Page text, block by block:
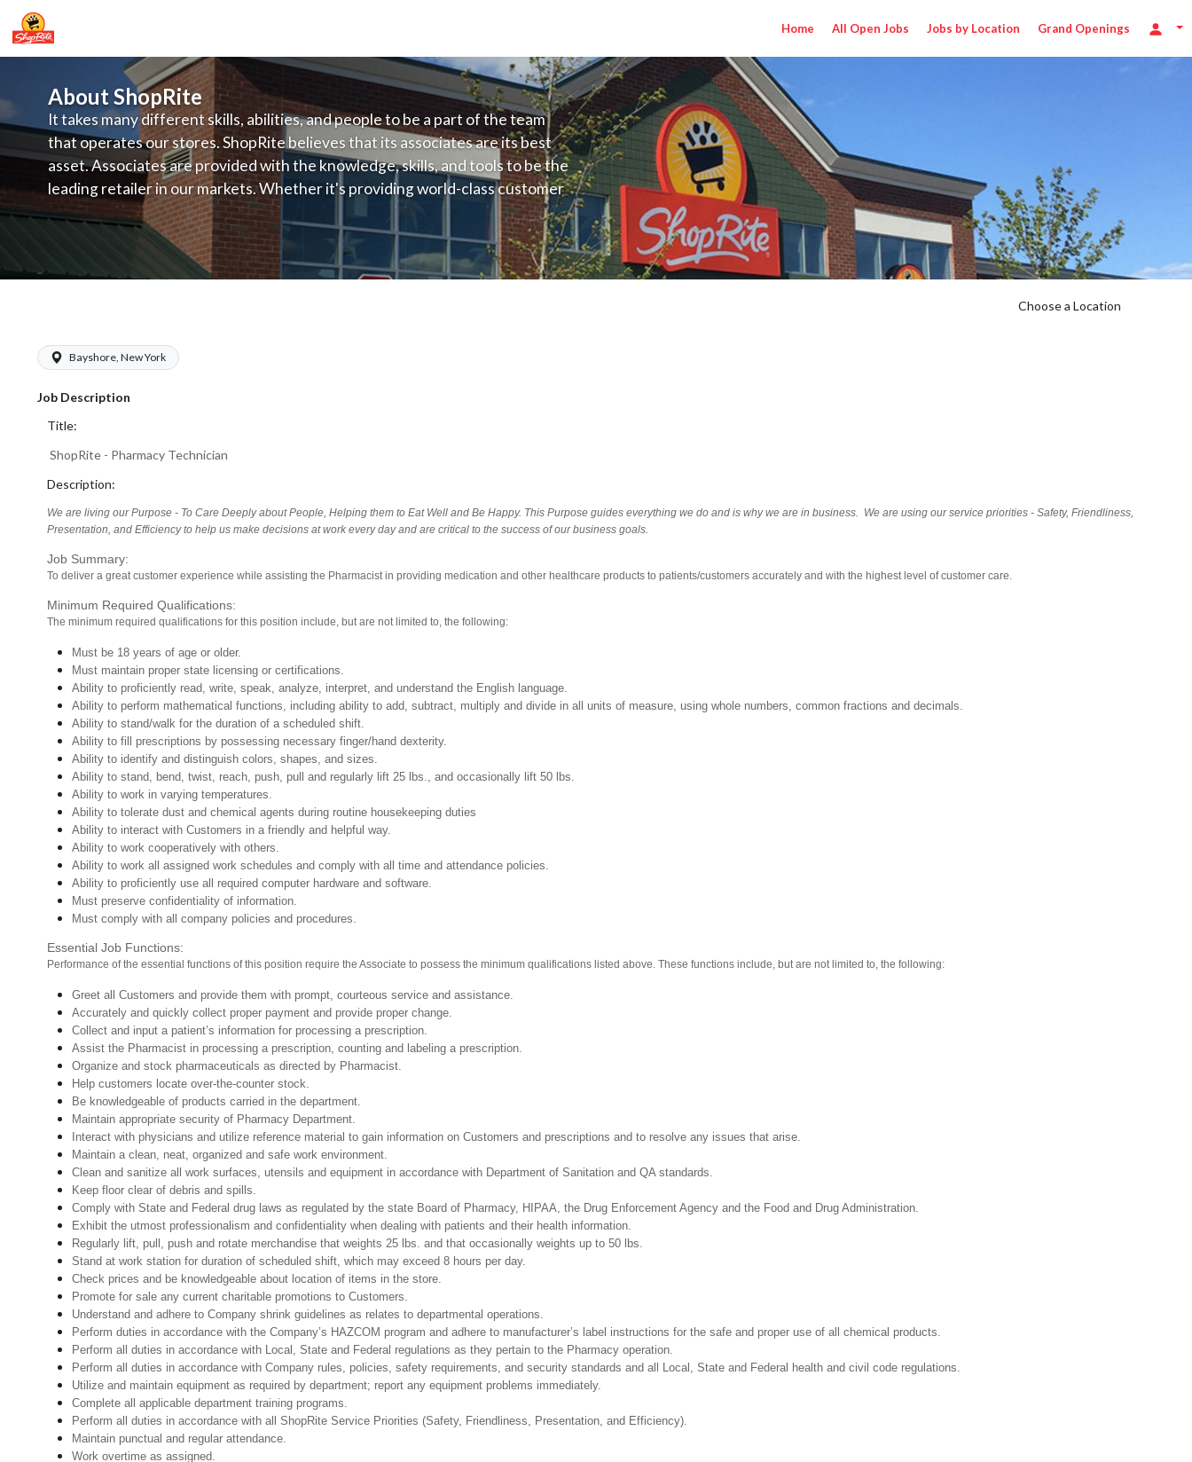
Home All Open Jobs Jobs by Location Grand Openings
About ShopRite
It takes many different skills, abilities, and people to be a part of the team
that operates our stores. ShopRite believes that its associates are its best
asset. Associates are provided with the knowledge, skills, and tools to be the
leading retailer in our markets. Whether it's providing world-class customer
service, offering exceptional products at a competitive price, or learning the
latest in merchandising and display, the company's training programs
provide the individual with a solid foundation to achieve their best.
Choose a Location
Bayshore, New York
Job Description
Title:
ShopRite - Pharmacy Technician
Description:
We are living our Purpose - To Care Deeply about People, Helping them to Eat Well and Be Happy. This Purpose guides everything we do and is why we are in business. We are using our service priorities - Safety, Friendliness,
Presentation, and Efficiency to help us make decisions at work every day and are critical to the success of our business goals.
Job Summary:
To deliver a great customer experience while assisting the Pharmacist in providing medication and other healthcare products to patients/customers accurately and with the highest level of customer care.
Minimum Required Qualifications:
The minimum required qualifications for this position include, but are not limited to, the following:
Must be 18 years of age or older.
Must maintain proper state licensing or certifications.
Ability to proficiently read, write, speak, analyze, interpret, and understand the English language.
Ability to perform mathematical functions, including ability to add, subtract, multiply and divide in all units of measure, using whole numbers, common fractions and decimals.
Ability to stand/walk for the duration of a scheduled shift.
Ability to fill prescriptions by possessing necessary finger/hand dexterity.
Ability to identify and distinguish colors, shapes, and sizes.
Ability to stand, bend, twist, reach, push, pull and regularly lift 25 lbs., and occasionally lift 50 lbs.
Ability to work in varying temperatures.
Ability to tolerate dust and chemical agents during routine housekeeping duties
Ability to interact with Customers in a friendly and helpful way.
Ability to work cooperatively with others.
Ability to work all assigned work schedules and comply with all time and attendance policies.
Ability to proficiently use all required computer hardware and software.
Must preserve confidentiality of information.
Must comply with all company policies and procedures.
Essential Job Functions:
Performance of the essential functions of this position require the Associate to possess the minimum qualifications listed above. These functions include, but are not limited to, the following:
Greet all Customers and provide them with prompt, courteous service and assistance.
Accurately and quickly collect proper payment and provide proper change.
Collect and input a patient’s information for processing a prescription.
Assist the Pharmacist in processing a prescription, counting and labeling a prescription.
Organize and stock pharmaceuticals as directed by Pharmacist.
Help customers locate over-the-counter stock.
Be knowledgeable of products carried in the department.
Maintain appropriate security of Pharmacy Department.
Interact with physicians and utilize reference material to gain information on Customers and prescriptions and to resolve any issues that arise.
Maintain a clean, neat, organized and safe work environment.
Clean and sanitize all work surfaces, utensils and equipment in accordance with Department of Sanitation and QA standards.
Keep floor clear of debris and spills.
Comply with State and Federal drug laws as regulated by the state Board of Pharmacy, HIPAA, the Drug Enforcement Agency and the Food and Drug Administration.
Exhibit the utmost professionalism and confidentiality when dealing with patients and their health information.
Regularly lift, pull, push and rotate merchandise that weights 25 lbs. and that occasionally weights up to 50 lbs.
Stand at work station for duration of scheduled shift, which may exceed 8 hours per day.
Check prices and be knowledgeable about location of items in the store.
Promote for sale any current charitable promotions to Customers.
Understand and adhere to Company shrink guidelines as relates to departmental operations.
Perform duties in accordance with the Company’s HAZCOM program and adhere to manufacturer’s label instructions for the safe and proper use of all chemical products.
Perform all duties in accordance with Local, State and Federal regulations as they pertain to the Pharmacy operation.
Perform all duties in accordance with Company rules, policies, safety requirements, and security standards and all Local, State and Federal health and civil code regulations.
Utilize and maintain equipment as required by department; report any equipment problems immediately.
Complete all applicable department training programs.
Perform all duties in accordance with all ShopRite Service Priorities (Safety, Friendliness, Presentation, and Efficiency).
Maintain punctual and regular attendance.
Work overtime as assigned.